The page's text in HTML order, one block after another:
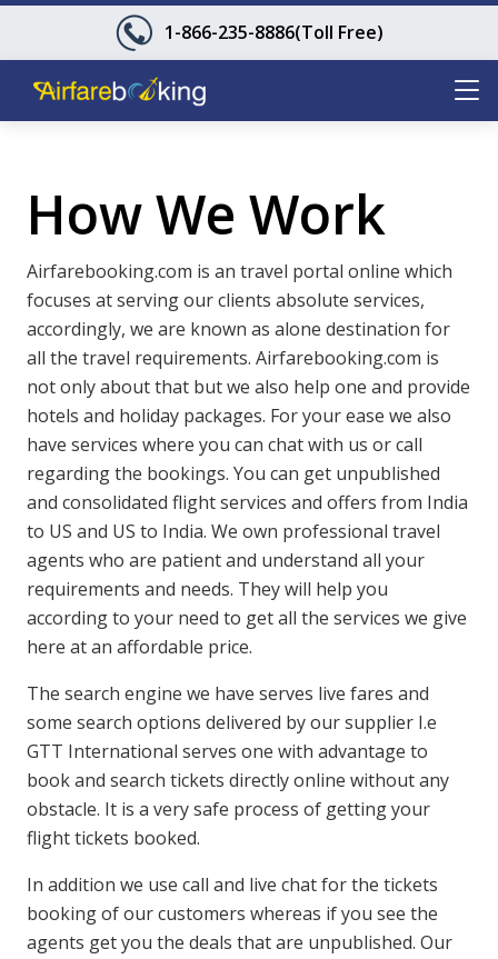
1-866-235-8886(Toll Free)
How We Work
Airfarebooking.com is an travel portal online which
focuses at serving our clients absolute services,
accordingly, we are known as alone destination for
all the travel requirements. Airfarebooking.com is
not only about that but we also help one and provide
hotels and holiday packages. For your ease we also
have services where you can chat with us or call
regarding the bookings. You can get unpublished
and consolidated flight services and offers from India
to US and US to India. We own professional travel
agents who are patient and understand all your
requirements and needs. They will help you
according to your need to get all the services we give
here at an affordable price.
The search engine we have serves live fares and
some search options delivered by our supplier I.e
GTT International serves one with advantage to
book and search tickets directly online without any
obstacle. It is a very safe process of getting your
flight tickets booked.
In addition we use call and live chat for the tickets
booking of our customers whereas if you see the
agents get you the deals that are unpublished. Our